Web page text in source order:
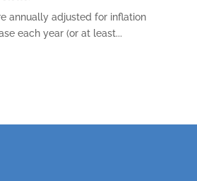
annually adjusted for inflation
each year (or at least...